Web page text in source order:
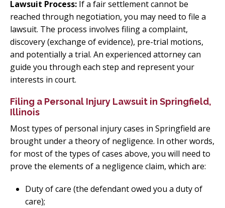
Lawsuit Process: If a fair settlement cannot be
reached through negotiation, you may need to file a
lawsuit. The process involves filing a complaint,
discovery (exchange of evidence), pre-trial motions,
and potentially a trial. An experienced attorney can
guide you through each step and represent your
interests in court.
Filing a Personal Injury Lawsuit in Springfield,
Illinois
Most types of personal injury cases in Springfield are
brought under a theory of negligence. In other words,
for most of the types of cases above, you will need to
prove the elements of a negligence claim, which are:
Duty of care (the defendant owed you a duty of
care);